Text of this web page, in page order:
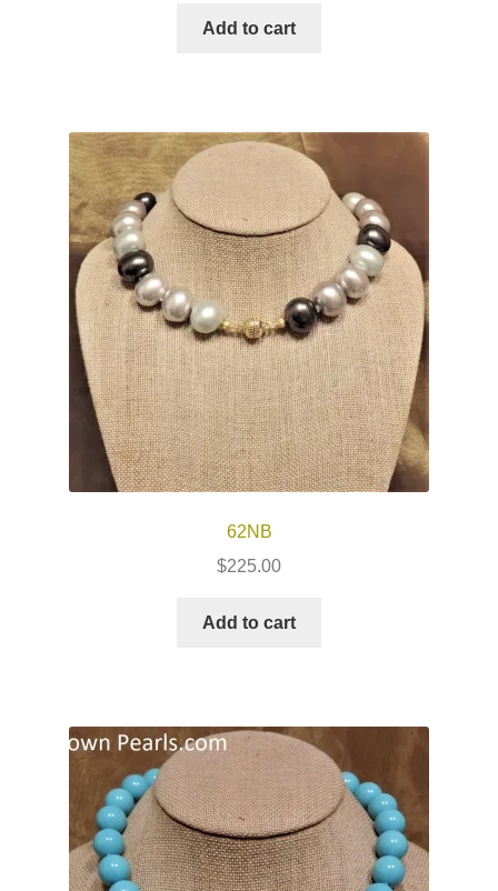
Add to cart
62NB
$225.00
Add to cart